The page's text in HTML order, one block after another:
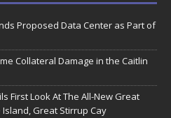
Proposed Data Center as Part of
Collateral Damage in the Caitlin
First Look At The All-New Great
Great Stirrup Cay